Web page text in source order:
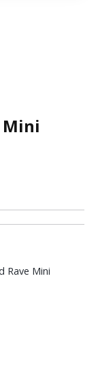
Mini
Rave Mini